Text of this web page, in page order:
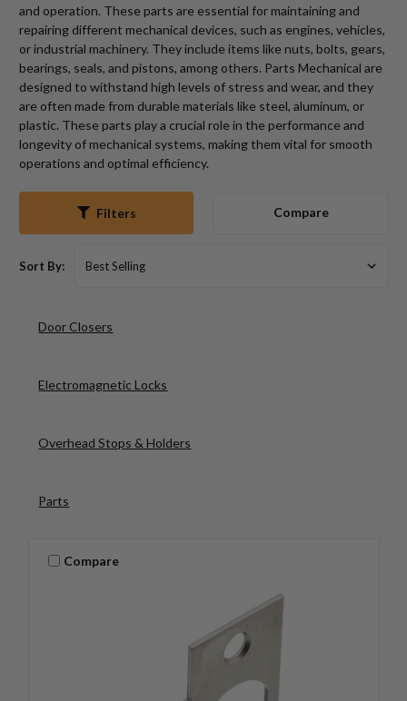
and operation. These parts are essential for maintaining and
repairing different mechanical devices, such as engines, vehicles,
or industrial machinery. They include items like nuts, bolts, gears,
bearings, seals, and pistons, among others. Parts Mechanical are
designed to withstand high levels of stress and wear, and they
are often made from durable materials like steel, aluminum, or
plastic. These parts play a crucial role in the performance and
longevity of mechanical systems, making them vital for smooth
operations and optimal efficiency.
Filters Compare
Sort By:
Door Closers
Electromagnetic Locks
Overhead Stops & Holders
Parts
Compare